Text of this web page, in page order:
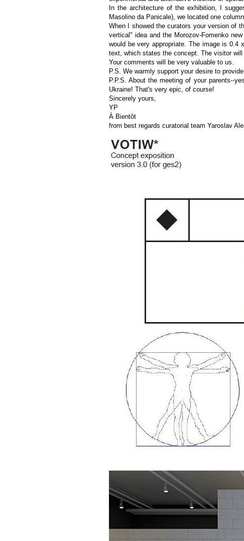
In the architecture of the exhibition, I
Masolino da Panicale), we located one
When I showed the curators your version of
vertical" idea and the Morozov-Fomenko
would be very appropriate. The image is 0.4
text, which states the concept. The visitor
Your comments will be very valuable to us.
P.S. We warmly support your desire to
P.P.S. About the meeting of your parents--
Ukraine! That's very epic, of course!
Sincerely yours,
YP
À Bientôt
from best regards curatorial team Yaroslav